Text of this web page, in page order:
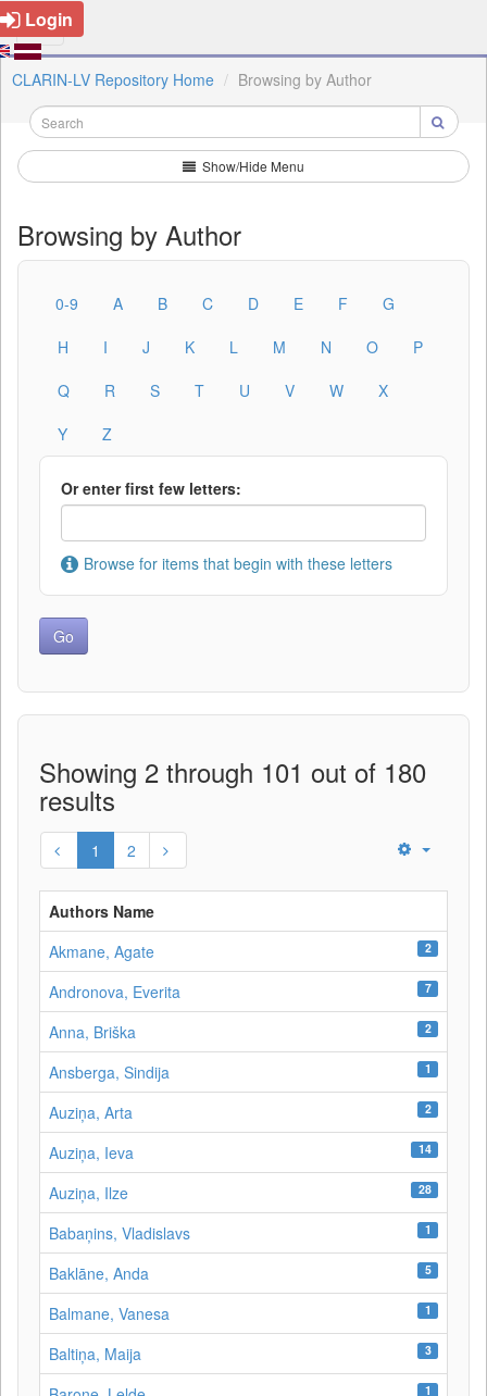
Login
CLARIN-LV Repository Home Browsing by Author
Show/Hide Menu
Browsing by Author
0-9 A B C D E F
G
H
I J K L M N O
P
Q
R S T U V W
X
Y
Z
Or enter first few letters:
Browse for items that begin with these letters
Showing 2 through 101 out of 180
results
1 2
Authors Name
Akmane, Agate
2
Andronova, Everita 7
Anna, Briška 2
Ansberga, Sindija 1
Auziņa, Arta 2
Auziņa, Ieva 14
Auziņa, Ilze 28
Babaņins, Vladislavs 1
Baklāne, Anda 5
Balmane, Vanesa 1
Baltiņa, Maija 3
1